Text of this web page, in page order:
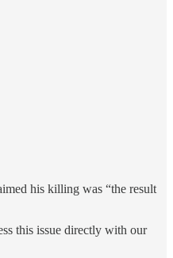
his killing was “the result
this issue directly with our